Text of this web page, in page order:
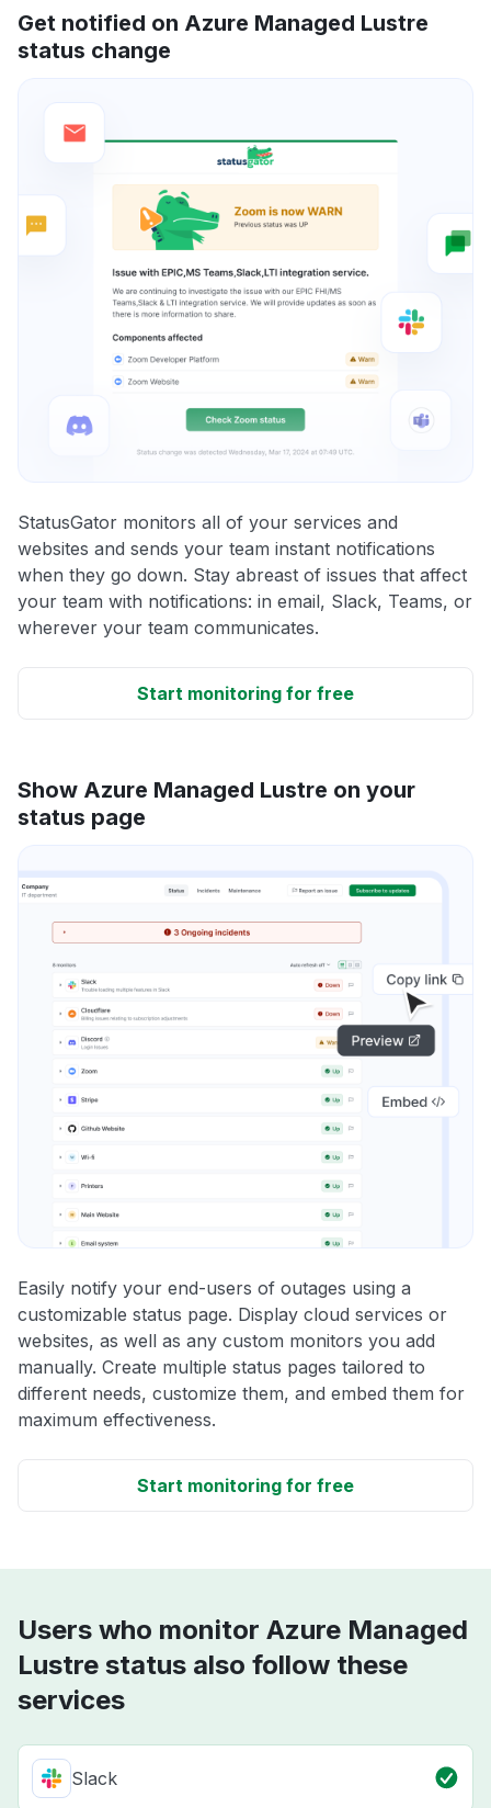
Get notified on Azure Managed Lustre
status change
StatusGator monitors all of your services and
websites and sends your team instant notifications
when they go down. Stay abreast of issues that affect
your team with notifications: in email, Slack, Teams, or
wherever your team communicates.
Start monitoring for free
Show Azure Managed Lustre on your
status page
Easily notify your end-users of outages using a
customizable status page. Display cloud services or
websites, as well as any custom monitors you add
manually. Create multiple status pages tailored to
different needs, customize them, and embed them for
maximum effectiveness.
Start monitoring for free
Users who monitor Azure Managed
Lustre status also follow these
services
Slack